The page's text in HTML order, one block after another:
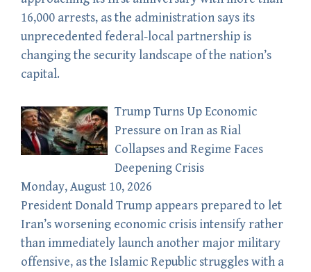
16,000 arrests, as the administration says its
unprecedented federal-local partnership is
changing the security landscape of the nation’s
capital.
Trump Turns Up Economic
Pressure on Iran as Rial
Collapses and Regime Faces
Deepening Crisis
Monday, August 10, 2026
President Donald Trump appears prepared to let
Iran’s worsening economic crisis intensify rather
than immediately launch another major military
offensive, as the Islamic Republic struggles with a